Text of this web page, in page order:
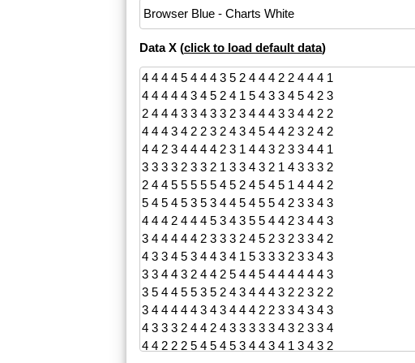
Data X (click to load default data)